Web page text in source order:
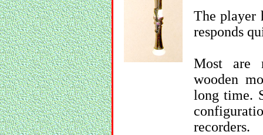
The player
responds
Most are
wooden
long time.
recorders.